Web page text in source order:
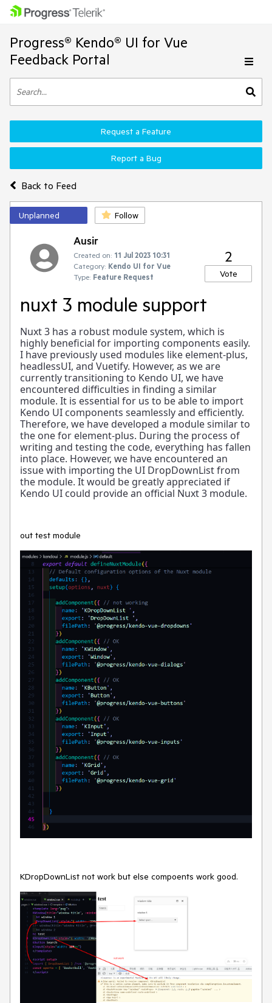
Progress® Kendo® UI for Vue
Feedback Portal
Back to Feed
Request a Feature
Report a Bug
Unplanned Follow
Ausir
Created on: 11 Jul 2023 10:31
Category: Kendo UI for Vue
Type: Feature Request
2
Vote
nuxt 3 module support
Nuxt 3 has a robust module system, which is
highly beneficial for importing components easily.
I have previously used modules like element-plus,
headlessUI, and Vuetify. However, as we are
currently transitioning to Kendo UI, we have
encountered difficulties in finding a similar
module. It is essential for us to be able to import
Kendo UI components seamlessly and efficiently.
Therefore, we have developed a module similar to
the one for element-plus. During the process of
writing and testing the code, everything has fallen
into place. However, we have encountered an
issue with importing the UI DropDownList from
the module. It would be greatly appreciated if
Kendo UI could provide an official Nuxt 3 module.
out test module
KDropDownList not work but else compoents work good.